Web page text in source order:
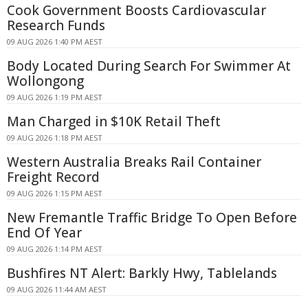
Cook Government Boosts Cardiovascular
Research Funds
09 AUG 2026 1:40 PM AEST
Body Located During Search For Swimmer At
Wollongong
09 AUG 2026 1:19 PM AEST
Man Charged in $10K Retail Theft
09 AUG 2026 1:18 PM AEST
Western Australia Breaks Rail Container
Freight Record
09 AUG 2026 1:15 PM AEST
New Fremantle Traffic Bridge To Open Before
End Of Year
09 AUG 2026 1:14 PM AEST
Bushfires NT Alert: Barkly Hwy, Tablelands
09 AUG 2026 11:44 AM AEST